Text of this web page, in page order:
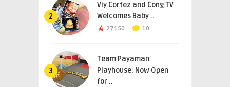
2
Viy Cortez and Cong TV
Welcomes Baby ..
27150 10
3
Team Payaman
Playhouse: Now Open
for ..